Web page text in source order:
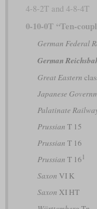
4-8-2T and 4-8-4T
0-10-0T “Ten-
German Federal
German
Great Eastern
Japanese
Palatinate
Prussian T 15
Prussian T 16
Prussian T 16 1
Saxon VI K
Saxon XI HT